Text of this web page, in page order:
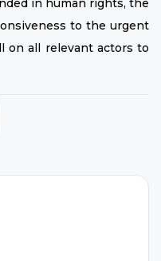
in human rights, the
to the urgent
on all relevant actors to